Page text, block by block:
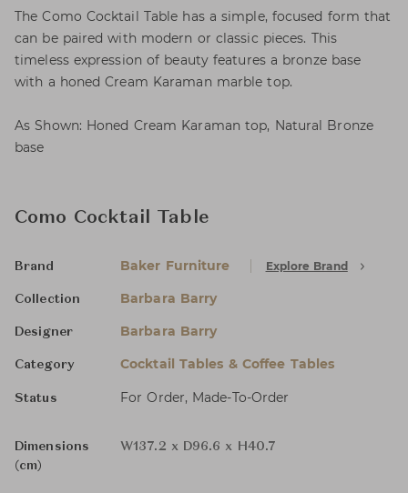
The Como Cocktail Table has a simple, focused form that
can be paired with modern or classic pieces. This
timeless expression of beauty features a bronze base
with a honed Cream Karaman marble top.
As Shown: Honed Cream Karaman top, Natural Bronze
base
Como Cocktail Table
Brand Baker Furniture Explore Brand
Collection Barbara Barry
Designer Barbara Barry
Category Cocktail Tables & Coffee Tables
Status For Order, Made-To-Order
Dimensions
(cm)
W137.2 x D96.6 x H40.7